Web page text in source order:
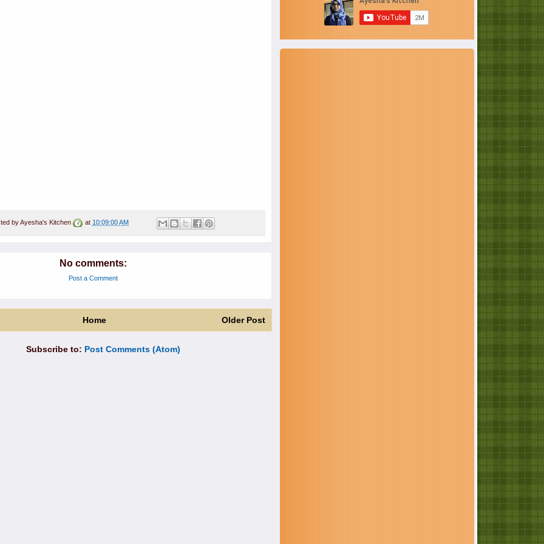
byAyesha's Kitchen at 10:09:00 AM
No comments:
Post a Comment
Older Post
Home
Subscribe to: Post Comments (Atom)